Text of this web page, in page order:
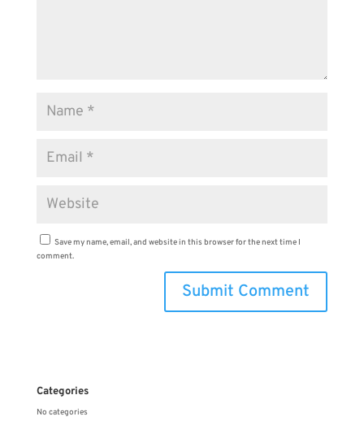
Save my name, email, and website in this browser for the next time I
comment.
Categories
No categories